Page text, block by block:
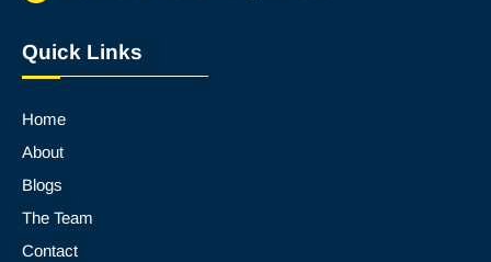
Quick Links
Home
About
Blogs
The Team
Contact